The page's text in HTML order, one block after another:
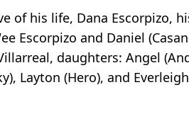
of his life, Dana Escorpizo,
Escorpizo and Daniel
daughters: Angel
Layton (Hero), and